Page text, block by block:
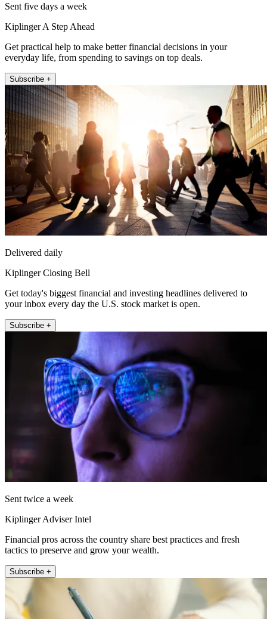
Sent five days a week
Kiplinger A Step Ahead
Get practical help to make better financial decisions in your
everyday life, from spending to savings on top deals.
Subscribe +
Delivered daily
Kiplinger Closing Bell
Get today's biggest financial and investing headlines delivered to
your inbox every day the U.S. stock market is open.
Subscribe +
Sent twice a week
Kiplinger Adviser Intel
Financial pros across the country share best practices and fresh
tactics to preserve and grow your wealth.
Subscribe +